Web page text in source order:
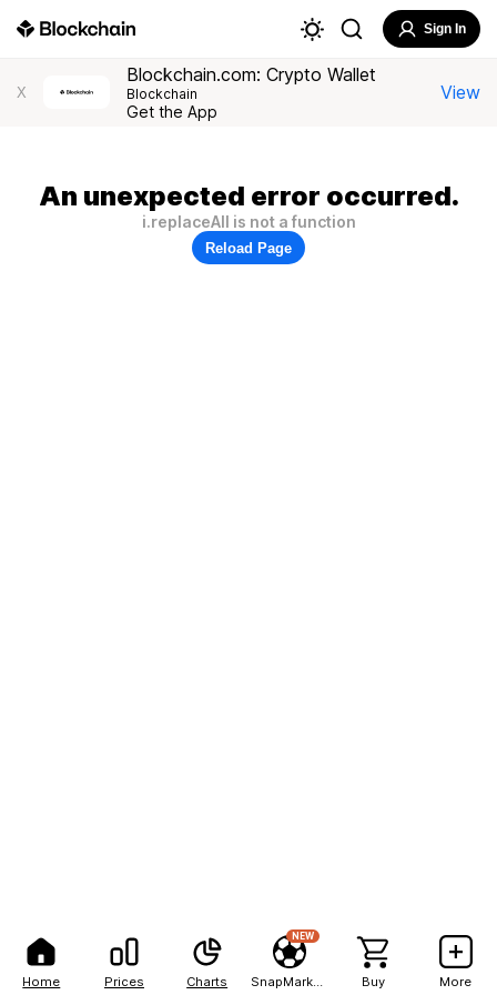
Home Prices Charts
NEW
Buy More
Sign In
X
Blockchain.com: Crypto Wallet
Blockchain
Get the App
View
An unexpected error occurred.
i.replaceAll is not a function
Reload Page